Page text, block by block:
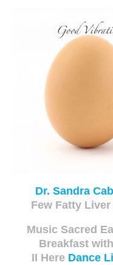
Dr. Sandra
Few Fatty
Music Sacred
Breakfast
II Here Dance